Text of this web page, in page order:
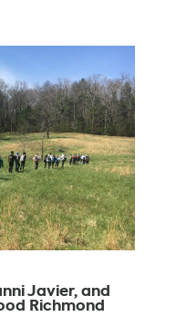
Javier, and
Richmond